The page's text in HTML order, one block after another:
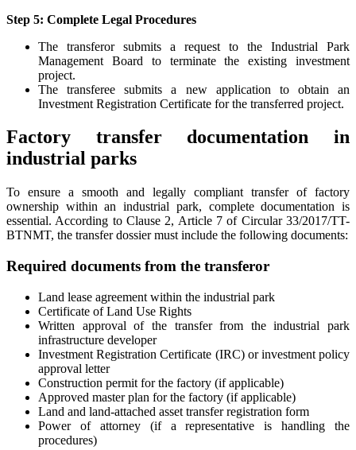
Step 5: Complete Legal Procedures
The transferor submits a request to the Industrial Park
Management Board to terminate the existing investment
project.
The transferee submits a new application to obtain an
Investment Registration Certificate for the transferred project.
Factory transfer documentation in
industrial parks
To ensure a smooth and legally compliant transfer of factory
ownership within an industrial park, complete documentation is
essential. According to Clause 2, Article 7 of Circular 33/2017/TT-
BTNMT, the transfer dossier must include the following documents:
Required documents from the transferor
Land lease agreement within the industrial park
Certificate of Land Use Rights
Written approval of the transfer from the industrial park
infrastructure developer
Investment Registration Certificate (IRC) or investment policy
approval letter
Construction permit for the factory (if applicable)
Approved master plan for the factory (if applicable)
Land and land-attached asset transfer registration form
Power of attorney (if a representative is handling the
procedures)